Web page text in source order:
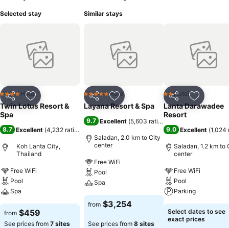
pool at hotel and cherish a leisurely moment.Enjoy a refreshing
beverage al fresco at hotel's poolside bar savoring your preferred
on holiday can visit the fitness center provided by hotel.
Selected stay
Share Add to favorites
4 Stars Hotel
Twin Lotus Resort &
Spa
8.7 Excellent (4,232 ratings
Koh Lanta City,
Thailand
Free WiFi
Pool
Spa
from $459
See prices from 7 sites
Similar stays
Share Add to favorites
5 Stars Hotel
Layana Resort & Spa
9.7 Excellent (5,603 ratings
Saladan, 2.0 km to City
center
Free WiFi
Pool
Spa
from $3,254
See prices from 8 sites
Share Add to
2 Stars
Hotel
Lanta Darawadee
Resort
9.0 Excellent (1,024
Saladan, 1.2 km to
center
Free WiFi
Pool
Parking
Select dates to see
exact prices